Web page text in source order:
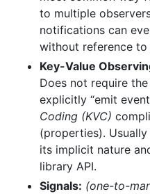
to multiple
notifications can
without reference
Key-Value
Does not require
explicitly “emit
Coding (KVC)
(properties).
its implicit nature
library API.
Signals: (one-to-